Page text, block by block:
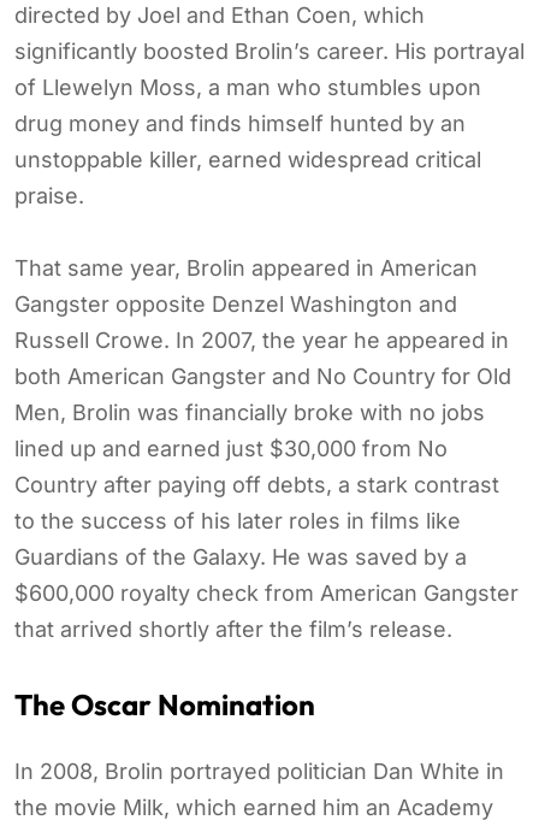
directed by Joel and Ethan Coen, which
significantly boosted Brolin’s career. His portrayal
of Llewelyn Moss, a man who stumbles upon
drug money and finds himself hunted by an
unstoppable killer, earned widespread critical
praise.
That same year, Brolin appeared in American
Gangster opposite Denzel Washington and
Russell Crowe. In 2007, the year he appeared in
both American Gangster and No Country for Old
Men, Brolin was financially broke with no jobs
lined up and earned just $30,000 from No
Country after paying off debts, a stark contrast
to the success of his later roles in films like
Guardians of the Galaxy. He was saved by a
$600,000 royalty check from American Gangster
that arrived shortly after the film’s release.
The Oscar Nomination
In 2008, Brolin portrayed politician Dan White in
the movie Milk, which earned him an Academy